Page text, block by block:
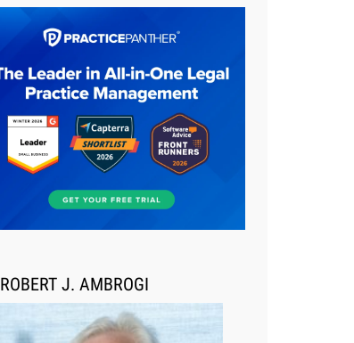
Jul 30, 2026
CaseMark Launches CaseMark
Source: Synchronized Video,
Captioned Clips, Certified
ROBERT J. AMBROGI